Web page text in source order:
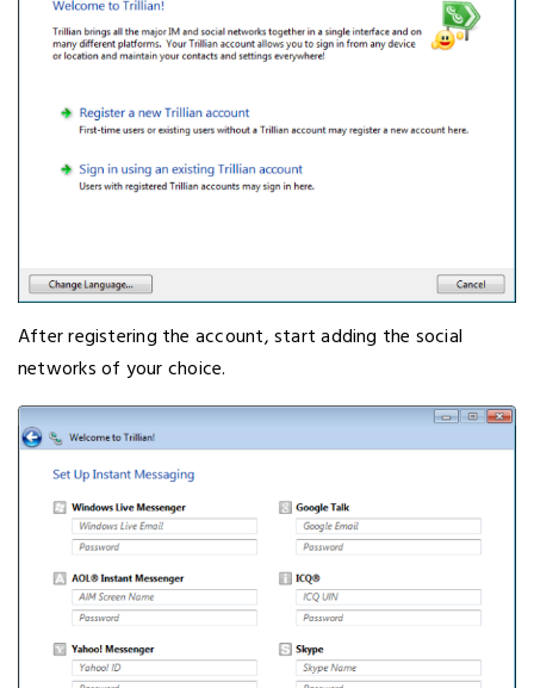
After registering the account, start adding the social
networks of your choice.